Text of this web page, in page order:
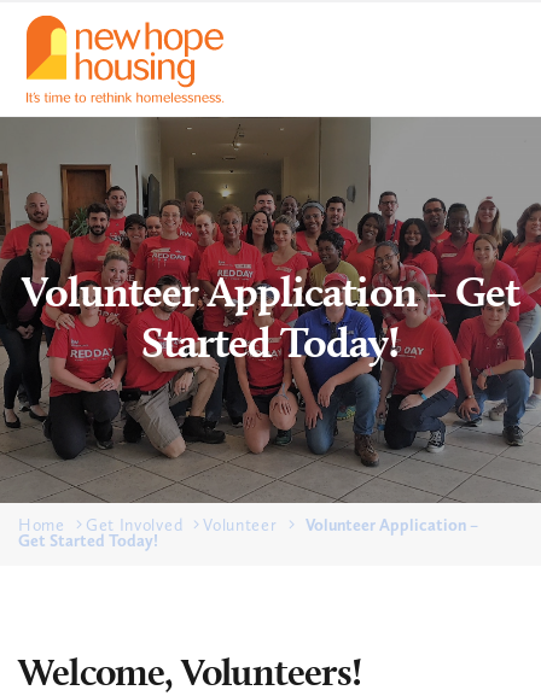
Volunteer Application – Get
Started Today!
Home Get Involved Volunteer Volunteer Application –
Get Started Today!
Welcome, Volunteers!